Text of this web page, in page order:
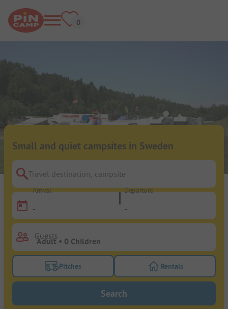
Small and quiet campsites in Sweden
Travel destination, campsite
Arrival
-
Departure
-
Guests
Turn on the pitches filter button to search for
Pitches Turn on the
Rentals
Search